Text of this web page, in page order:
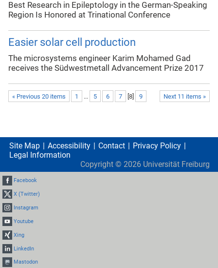
Best Research in Epileptology in the German-Speaking
Region Is Honored at Trinational Conference
Easier solar cell production
The microsystems engineer Karim Mohamed Gad
receives the Südwestmetall Advancement Prize 2017
« Previous 20 items Next 11 items »
1 ... 5 6 7 [8] 9
Site Map Accessibility Contact
Privacy Policy
Legal Information
Copyright © 2026 Universität Freiburg
Facebook
X (Twitter)
Instagram
Youtube
Xing
LinkedIn
Mastodon